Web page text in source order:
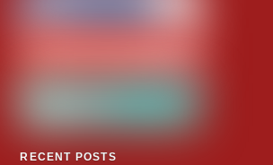
RECENT POSTS